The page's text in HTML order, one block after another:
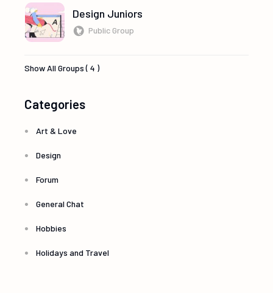
Design Juniors
Public Group
Show All Groups ( 4 )
Categories
Art & Love
Design
Forum
General Chat
Hobbies
Holidays and Travel